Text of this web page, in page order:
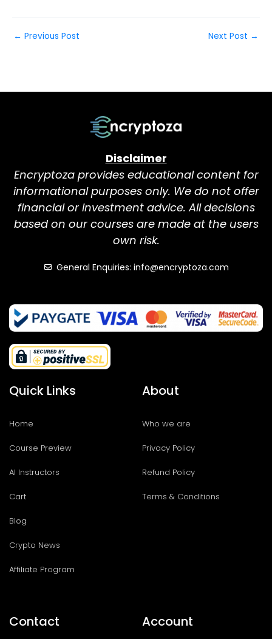
← Previous Post Next Post →
Disclaimer
Encryptoza provides educational content for
informational purposes only. We do not offer
financial or investment advice. All decisions
based on our courses are made at the users
own risk.
General Enquiries: info@encryptoza.com
Quick Links
Home
Course Preview
AI Instructors
Cart
Blog
Crypto News
Affiliate Program
About
Who we are
Privacy Policy
Refund Policy
Terms & Conditions
Contact Account